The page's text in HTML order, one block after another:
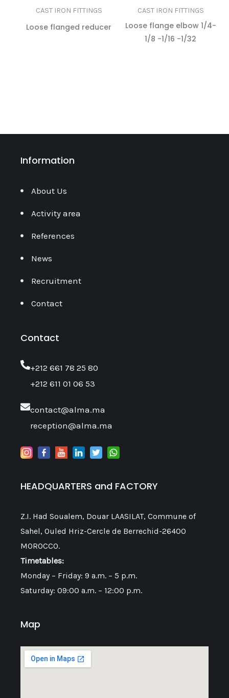
CAST IRON FITTINGS
Loose flanged reducer
CAST IRON FITTINGS
Loose flange elbow 1/4-
1/8 -1/16 -1/32
Information
About Us
Activity area
References
News
Recruitment
Contact
Contact
‎+212 661 78 25 80
+212 611 01 06 53
contact@alma.ma
reception@alma.ma
HEADQUARTERS and FACTORY
Z.I. Had Soualem, Douar LAASILAT, Commune of
Sahel, Ouled Hriz-Cercle de Berrechid-26400
MOROCCO.
Timetables:
Monday – Friday: 9 a.m. – 5 p.m.
Saturday: 09:00 a.m. – 12:00 p.m.
Map